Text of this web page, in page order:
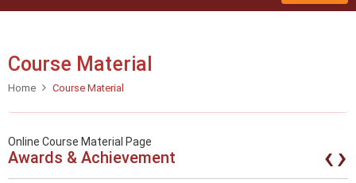
Course Material
Home Course Material
Online Course Material Page
Awards & Achievement ‹›